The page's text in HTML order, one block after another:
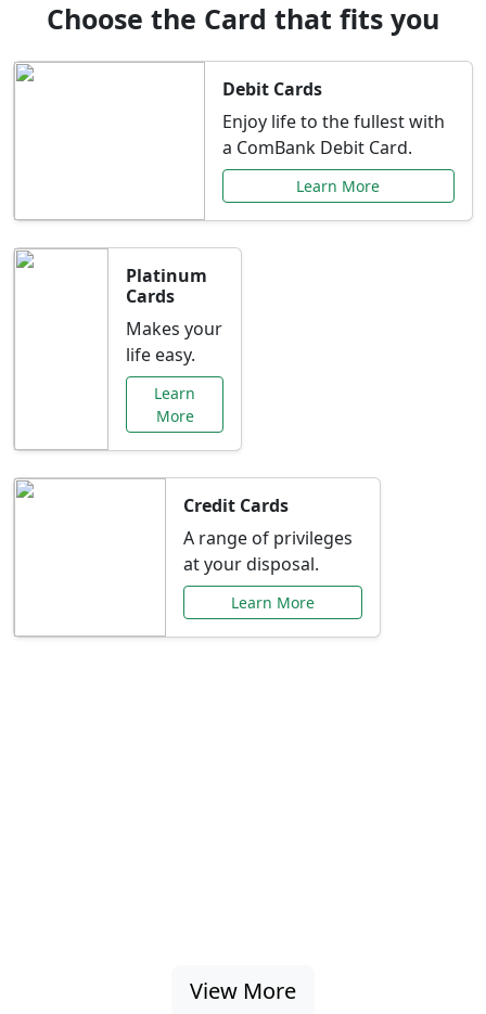
Choose the Card that fits you
Debit Cards
Enjoy life to the fullest with
a ComBank Debit Card.
Learn More
Platinum
Cards
Makes your
life easy.
Learn
More
Credit Cards
A range of privileges
at your disposal.
Learn More
View More